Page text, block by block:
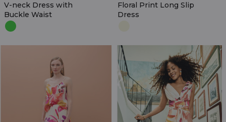
V-neck Dress with
Buckle Waist
Floral Print Long Slip
Dress